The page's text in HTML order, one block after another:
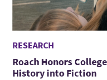
RESEARCH
Roach Honors
History into Fiction